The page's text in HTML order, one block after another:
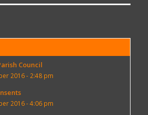
Council
2016 - 2:48 pm
2016 - 4:06 pm